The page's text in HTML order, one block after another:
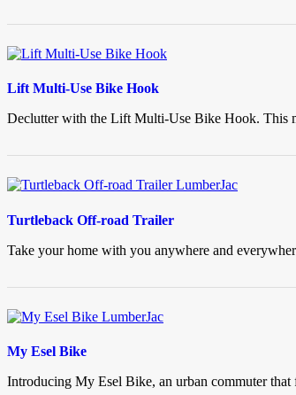
Lift Multi-Use Bike Hook
Declutter with the Lift Multi-Use Bike Hook. This
Turtleback Off-road Trailer
Take your home with you anywhere and
My Esel Bike
Introducing My Esel Bike, an urban commuter that